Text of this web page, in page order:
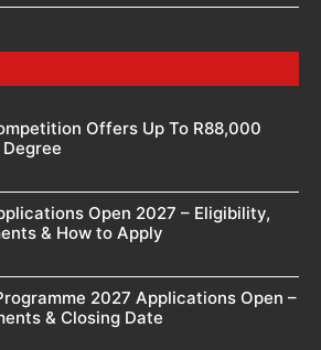
Offers Up To R88,000
Open 2027 – Eligibility,
& How to Apply
2027 Applications Open –
& Closing Date